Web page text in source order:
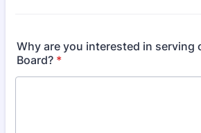
Why are you interested in serving
Board? *